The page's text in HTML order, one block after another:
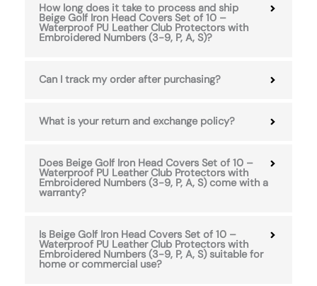
How long does it take to process and ship
Beige Golf Iron Head Covers Set of 10 –
Waterproof PU Leather Club Protectors with
Embroidered Numbers (3-9, P, A, S)?
Can I track my order after purchasing?
What is your return and exchange policy?
Does Beige Golf Iron Head Covers Set of 10 –
Waterproof PU Leather Club Protectors with
Embroidered Numbers (3-9, P, A, S) come with a
warranty?
Is Beige Golf Iron Head Covers Set of 10 –
Waterproof PU Leather Club Protectors with
Embroidered Numbers (3-9, P, A, S) suitable for
home or commercial use?